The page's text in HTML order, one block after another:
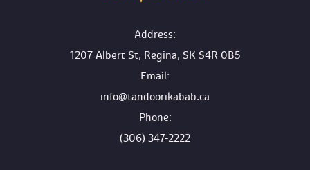
Address:
1207 Albert St, Regina, SK S4R 0B5
Email:
info@tandoorikabab.ca
Phone:
(306) 347-2222